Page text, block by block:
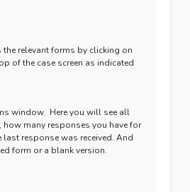
the relevant forms by clicking on
of the case screen as indicated
window. Here you will see all
many responses you have for
last response was received. And
form or a blank version.